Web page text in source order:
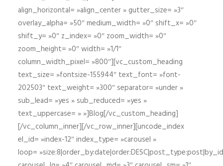
align_horizontal= »align_center » gutter_size= »3″
overlay_alpha= »50″ medium_width= »0″ shift_x= »0″
shift_y= »0″ z_index= »0″ zoom_width= »0″
zoom_height= »0″ width= »1/1″
column_width_pixel= »800″][vc_custom_heading
text_size= »fontsize-155944″ text_font= »font-
202503″ text_weight= »300″ separator= »under »
sub_lead= »yes » sub_reduced= »yes »
text_uppercase= » »]Blog[/vc_custom_heading]
[/vc_column_inner][/vc_row_inner][uncode_index
el_id= »index-12″ index_type= »carousel »
loop=